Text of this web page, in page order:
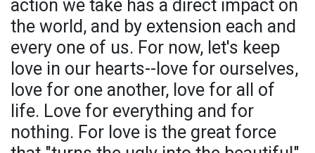
action we take has a direct impact on
the world, and by extension each and
every one of us. For now, let's keep
love in our hearts--love for ourselves,
love for one another, love for all of
life. Love for everything and for
nothing. For love is the great force